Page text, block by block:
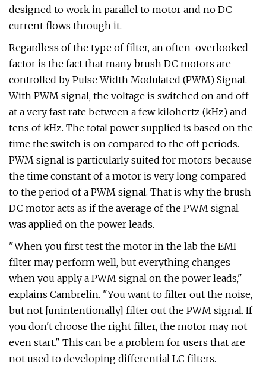
designed to work in parallel to motor and no DC
current flows through it.
Regardless of the type of filter, an often-overlooked
factor is the fact that many brush DC motors are
controlled by Pulse Width Modulated (PWM) Signal.
With PWM signal, the voltage is switched on and off
at a very fast rate between a few kilohertz (kHz) and
tens of kHz. The total power supplied is based on the
time the switch is on compared to the off periods.
PWM signal is particularly suited for motors because
the time constant of a motor is very long compared
to the period of a PWM signal. That is why the brush
DC motor acts as if the average of the PWM signal
was applied on the power leads.
"When you first test the motor in the lab the EMI
filter may perform well, but everything changes
when you apply a PWM signal on the power leads,"
explains Cambrelin. "You want to filter out the noise,
but not [unintentionally] filter out the PWM signal. If
you don't choose the right filter, the motor may not
even start." This can be a problem for users that are
not used to developing differential LC filters.